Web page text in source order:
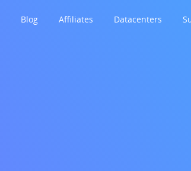
Blog Affiliates Datacenters